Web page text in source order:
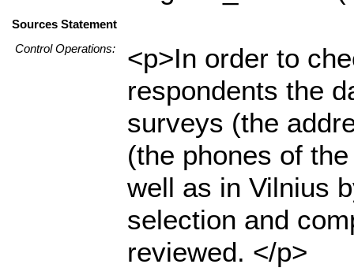
Sources Statement
Control Operations:
<p>In order to
respondents the
surveys (the
(the phones of
well as in Vilnius
selection and
reviewed. </p>